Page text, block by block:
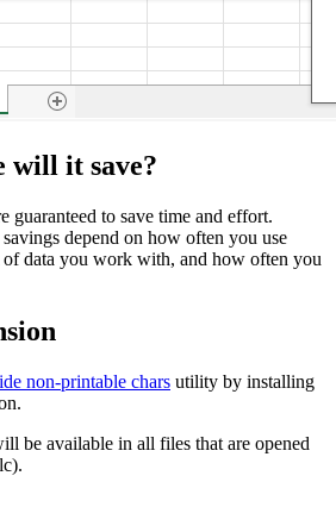
will it save?
guaranteed to save time and effort.
depend on how often you use
data you work with, and how often you
non-printable chars utility by installing
be available in all files that are opened